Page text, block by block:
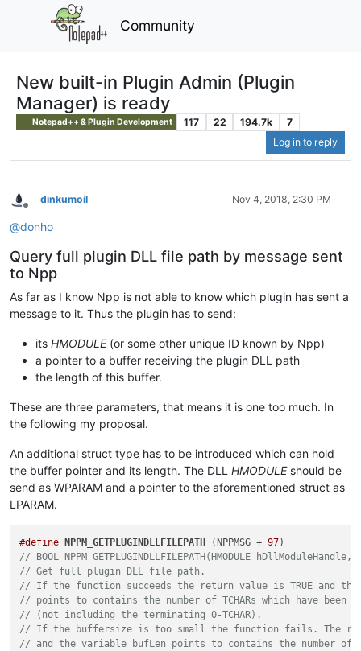
Community
New built-in Plugin Admin (Plugin
Manager) is ready
Notepad++ & Plugin Development 117 22 194.7k
7
Log in to reply
Offline
dinkumoil Nov 4, 2018, 2:30 PM
@donho
Query full plugin DLL file path by message sent
to Npp
As far as I know Npp is not able to know which plugin has sent a
message to it. Thus the plugin has to send:
its HMODULE(or some other unique ID known by Npp)
a pointer to a buffer receiving the plugin DLL path
the length of this buffer.
These are three parameters, that means it is one too much. In
the following my proposal.
An additional struct type has to be introduced which can hold
the buffer pointer and its length. The DLL HMODULEshould be
send as WPARAM and a pointer to the aforementioned struct as
LPARAM.
#define NPPM_GETPLUGINDLLFILEPATH (NPPMSG + 97
// BOOL NPPM_GETPLUGINDLLFILEPATH(HMODULE
// Get full plugin DLL file path.
// If the function succeeds the return value is TRUE and the
// points to contains the number of TCHARs which have been
// (not including the terminating 0-TCHAR).
// If the buffersize is too small the function fails. The
// and the variable bufLen points to contains the number of